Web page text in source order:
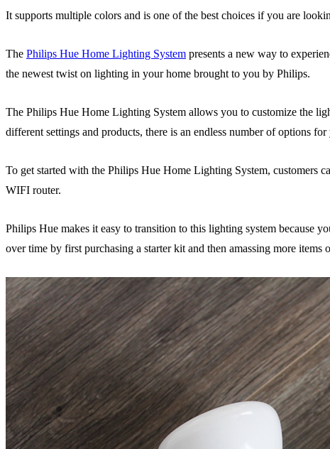
It supports multiple colors and is one of the best choices if you are
The Philips Hue Home Lighting System presents a new way to
the newest twist on lighting in your home brought to you by Philips.
The Philips Hue Home Lighting System allows you to customize the
different settings and products, there is an endless number of options
To get started with the Philips Hue Home Lighting System, customers
WIFI router.
Philips Hue makes it easy to transition to this lighting system because
over time by first purchasing a starter kit and then amassing more